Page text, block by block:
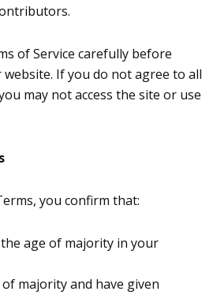
of Service carefully before
If you do not agree to all
may not access the site or use
you confirm that:
age of majority in your
majority and have given